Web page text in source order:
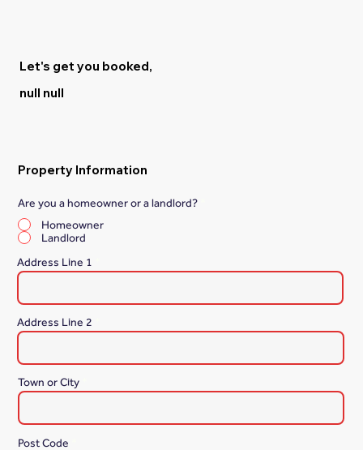
Let's get you booked,
null null
Property Information
Are you a homeowner or a landlord?
Homeowner
Landlord
Address Line 1
Address Line 2
Town or City
Post Code